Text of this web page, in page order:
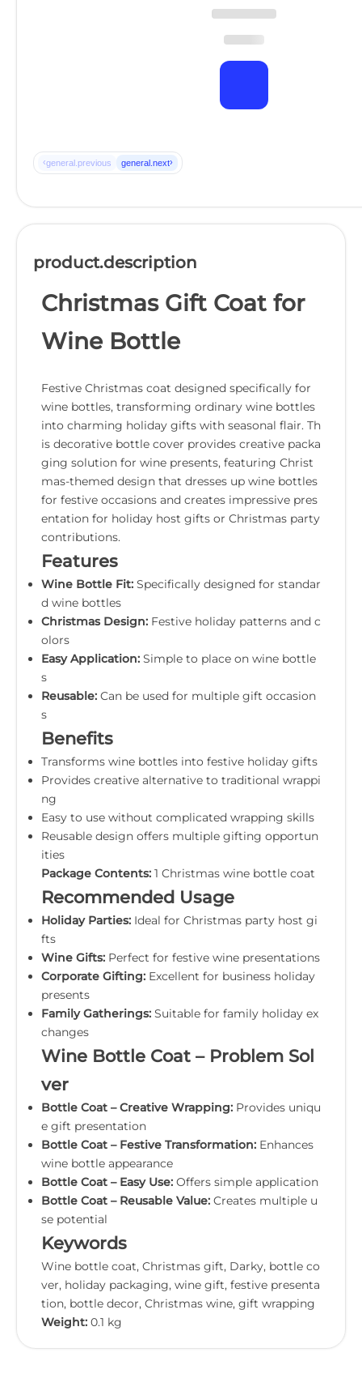
‹general.previous general.next›
product.description
Christmas Gift Coat for
Wine Bottle
Festive Christmas coat designed specifically for
wine bottles, transforming ordinary wine bottles
into charming holiday gifts with seasonal flair. Th
is decorative bottle cover provides creative packa
ging solution for wine presents, featuring Christ
mas-themed design that dresses up wine bottles
for festive occasions and creates impressive pres
entation for holiday host gifts or Christmas party
contributions.
Features
Wine Bottle Fit: Specifically designed for standar
d wine bottles
Christmas Design: Festive holiday patterns and c
olors
Easy Application: Simple to place on wine bottle
s
Reusable: Can be used for multiple gift occasion
s
Benefits
Transforms wine bottles into festive holiday gifts
Provides creative alternative to traditional wrappi
ng
Easy to use without complicated wrapping skills
Reusable design offers multiple gifting opportun
ities
Package Contents: 1 Christmas wine bottle coat
Recommended Usage
Holiday Parties: Ideal for Christmas party host gi
fts
Wine Gifts: Perfect for festive wine presentations
Corporate Gifting: Excellent for business holiday
presents
Family Gatherings: Suitable for family holiday ex
changes
Wine Bottle Coat – Problem Sol
ver
Bottle Coat – Creative Wrapping: Provides uniqu
e gift presentation
Bottle Coat – Festive Transformation: Enhances
wine bottle appearance
Bottle Coat – Easy Use: Offers simple application
Bottle Coat – Reusable Value: Creates multiple u
se potential
Keywords
Wine bottle coat, Christmas gift, Darky, bottle co
ver, holiday packaging, wine gift, festive presenta
tion, bottle decor, Christmas wine, gift wrapping
Weight: 0.1 kg